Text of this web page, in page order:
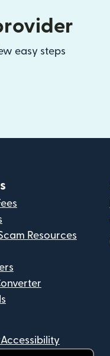
easy steps
Resources
Accessibility